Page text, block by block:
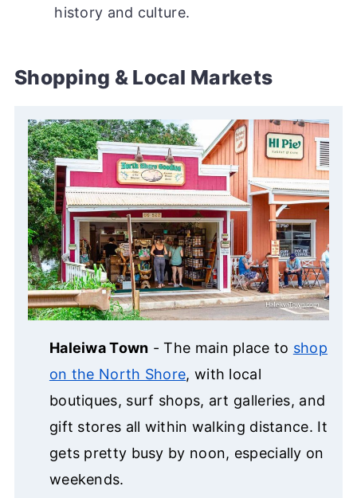
history and culture.
Shopping & Local Markets
Haleiwa Town - The main place to shop
on the North Shore, with local
boutiques, surf shops, art galleries, and
gift stores all within walking distance. It
gets pretty busy by noon, especially on
weekends.